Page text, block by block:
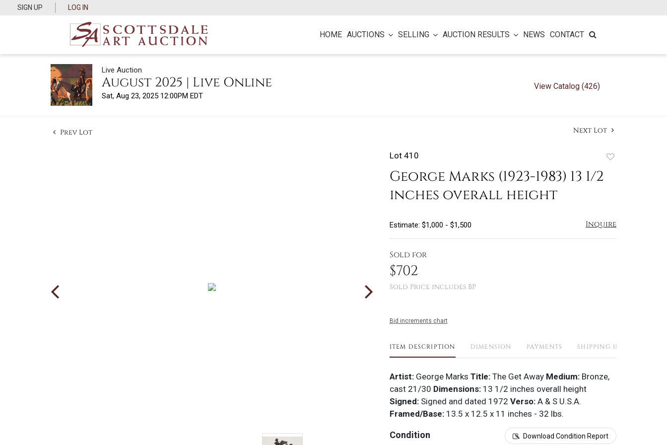
SIGN UP LOG IN
HOME AUCTIONS SELLING AUCTION RESULTS NEWS CONTACT
Live Auction
August 2025 | Live Online
Sat, Aug 23, 2025 12:00PM EDT
View Catalog (426)
Prev Lot Next Lot
Lot 410
George Marks (1923-1983) 13 1/2
inches overall height
Estimate: $1,000 - $1,500 Inquire
Sold for
$702
Sold Price includes BP
Bid increments chart
ITEM DESCRIPTION DIMENSION PAYMENTS SHIPPING INFO
Artist: George Marks Title:The Get AwayMedium: Bronze,
cast 21/30 Dimensions: 13 1/2 inches overall height
Signed: Signed and dated 1972 Verso: A & S U.S.A.
Framed/Base:13.5 x 12.5 x 11 inches - 32 lbs.
Condition Download Condition Report